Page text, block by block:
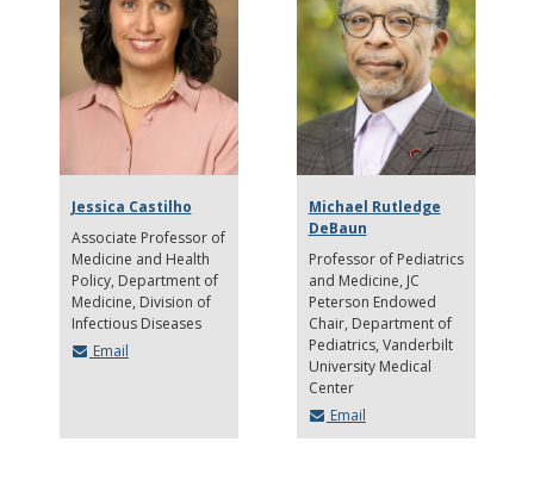
Jessica Castilho
Associate Professor of
Medicine and Health
Policy Department of
Medicine, Division of
Infectious Diseases
Email
Michael Rutledge
DeBaun
Professor of Pediatrics
and Medicine, JC
Peterson Endowed
Chair, Department of
Pediatrics Vanderbilt
University Medical
Center
Email